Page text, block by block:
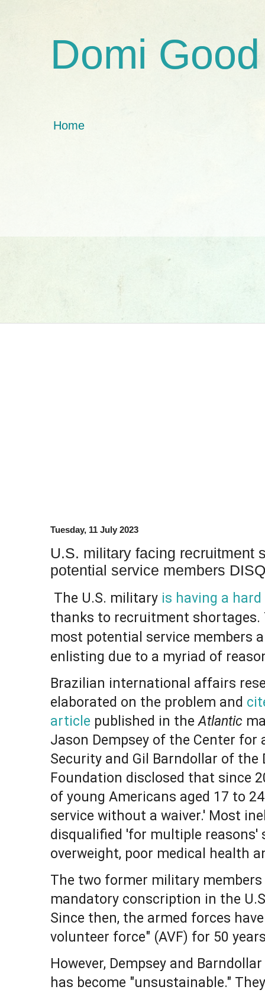
Domi Good
Home
Tuesday, 11 July 2023
U.S. military facing recruitment
potential service members
The U.S. military is having a
thanks to recruitment shortages.
most potential service members
enlisting due to a myriad of
Brazilian international affairs
elaborated on the problem and
article published in theAtlantic
Jason Dempsey of the Center for
Security and Gil Barndollar of the
Foundation disclosed that since
of young Americans aged 17 to
service without a waiver.' Most
disqualified 'for multiple reasons'
overweight, poor medical health
The two former military
mandatory conscription in the
Since then, the armed forces
volunteer force" (AVF) for 50
However, Dempsey and
has become "unsustainable."